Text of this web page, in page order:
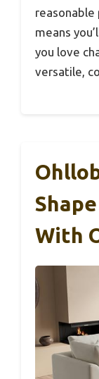
reasonable
means
you love
versatile,
With